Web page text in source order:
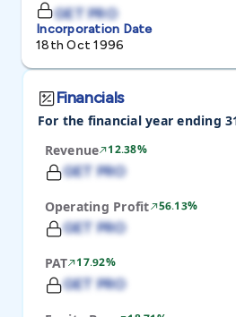
GET PRO
Incorporation Date
18th Oct 1996
Financials
For the financial year ending
Revenue
12.38%
GET PRO
Operating Profit 56.13%
GET PRO
PAT 17.92%
GET PRO